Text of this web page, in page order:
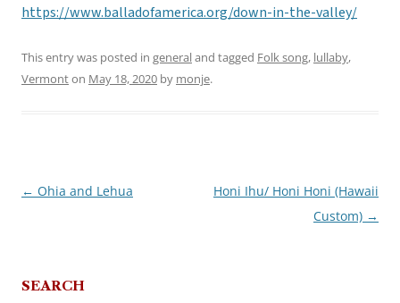
https://www.balladofamerica.org/down-in-the-valley/
This entry was posted in generaland tagged Folk song, lullaby,
Vermonton May 18, 2020 by monje.
Post
← Ohia and Lehua
Honi Ihu/ Honi Honi (Hawaii
Custom) →
SEARCH